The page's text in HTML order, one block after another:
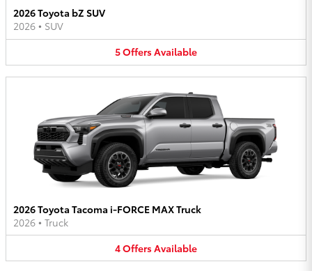
2026 Toyota bZ SUV
2026 • SUV
5OffersAvailable
2026 Toyota Tacoma i-FORCE MAX Truck
2026 • Truck
4OffersAvailable